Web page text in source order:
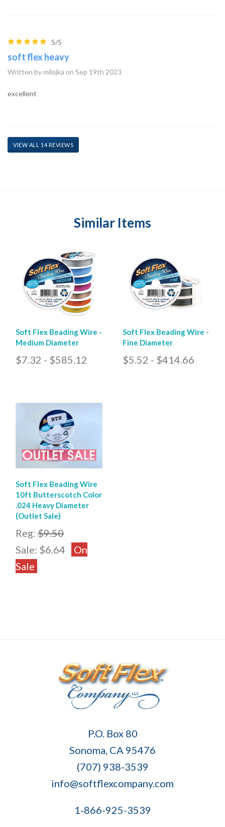
5/5
soft flex heavy
Written by milojka on Sep 19th 2023
excellent
VIEW ALL 14 REVIEWS
Similar Items
Soft Flex Beading Wire -
Medium Diameter
$7.32 - $585.12
Soft Flex Beading Wire -
Fine Diameter
$5.52 - $414.66
Soft Flex Beading Wire
10ft Butterscotch Color
.024 Heavy Diameter
(Outlet Sale)
Reg: $9.50
Sale: $6.64
On
Sale
P.O. Box 80
Sonoma, CA 95476
(707) 938-3539
info@softflexcompany.com
1-866-925-3539